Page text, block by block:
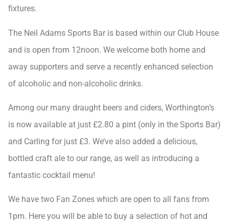
fixtures.
The Neil Adams Sports Bar is based within our Club House
and is open from 12noon. We welcome both home and
away supporters and serve a recently enhanced selection
of alcoholic and non-alcoholic drinks.
Among our many draught beers and ciders, Worthington’s
is now available at just £2.80 a pint (only in the Sports Bar)
and Carling for just £3. We’ve also added a delicious,
bottled craft ale to our range, as well as introducing a
fantastic cocktail menu!
We have two Fan Zones which are open to all fans from
1pm. Here you will be able to buy a selection of hot and